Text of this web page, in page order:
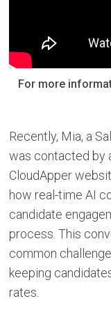
For more
Recently, Mia, a
was contacted by
CloudApper
how real-time AI
candidate
process. This
common
keeping
rates.